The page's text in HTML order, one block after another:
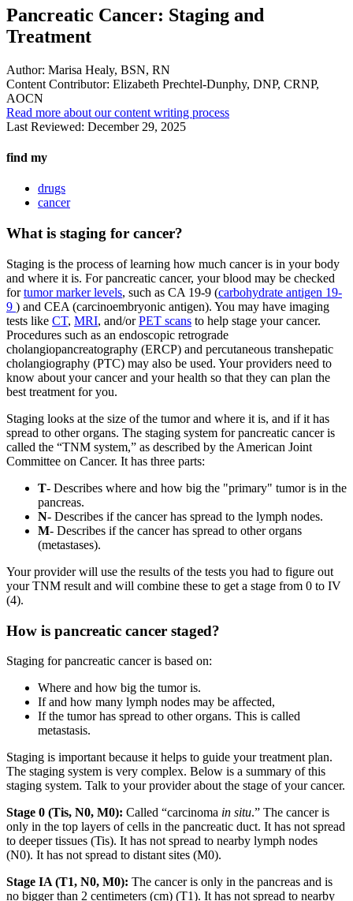
Pancreatic Cancer: Staging and
Treatment
Author: Marisa Healy, BSN, RN
Content Contributor: Elizabeth Prechtel-Dunphy, DNP, CRNP,
AOCN
Read more about our content writing process
Last Reviewed: December 29, 2025
find my
drugs
cancer
What is staging for cancer?
Staging is the process of learning how much cancer is in your body
and where it is. For pancreatic cancer, your blood may be checked
fortumor marker levels, such as CA 19-9 (carbohydrate antigen 19-
9 ) and CEA (carcinoembryonic antigen). You may have imaging
tests like CT, MRI, and/orPET scans to help stage your cancer.
Procedures such as an endoscopic retrograde
cholangiopancreatography (ERCP) and percutaneous transhepatic
cholangiography (PTC) may also be used. Your providers need to
know about your cancer and your health so that they can plan the
best treatment for you.
Staging looks at the size of the tumor and where it is, and if it has
spread to other organs. The staging system for pancreatic cancer is
called the “TNM system,” as described by the American Joint
Committee on Cancer. It has three parts:
T- Describes where and how big the "primary" tumor is in the
pancreas.
N- Describes if the cancer has spread to the lymph nodes.
M- Describes if the cancer has spread to other organs
(metastases).
Your provider will use the results of the tests you had to figure out
your TNM result and will combine these to get a stage from 0 to IV
(4).
How is pancreatic cancer staged?
Staging for pancreatic cancer is based on:
Where and how big the tumor is.
If and how many lymph nodes may be affected,
If the tumor has spread to other organs. This is called
metastasis.
Staging is important because it helps to guide your treatment plan.
The staging system is very complex. Below is a summary of this
staging system. Talk to your provider about the stage of your cancer.
Stage 0 (Tis, N0, M0): Called “carcinoma in situ.” The cancer is
only in the top layers of cells in the pancreatic duct. It has not spread
to deeper tissues (Tis). It has not spread to nearby lymph nodes
(N0). It has not spread to distant sites (M0).
Stage IA (T1, N0, M0): The cancer is only in the pancreas and is
no bigger than 2 centimeters (cm) (T1). It has not spread to nearby